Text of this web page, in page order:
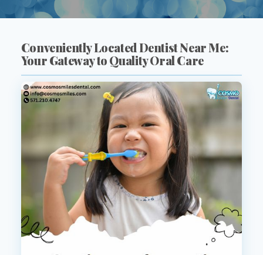
Conveniently Located Dentist Near Me:
Your Gateway to Quality Oral Care